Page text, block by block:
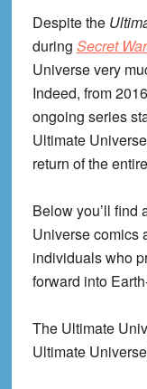
Despite the
during Secret
Universe very
Indeed, from
ongoing series
Ultimate
return of the
Below you’ll find
Universe comics
individuals who
forward into
The Ultimate
Ultimate